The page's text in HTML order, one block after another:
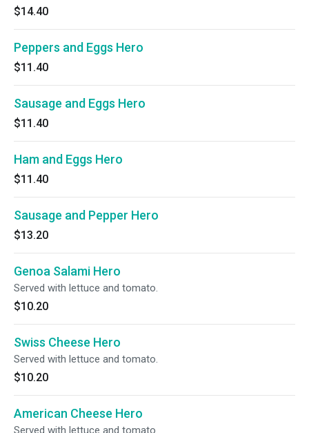
$14.40
Peppers and Eggs Hero
$11.40
Sausage and Eggs Hero
$11.40
Ham and Eggs Hero
$11.40
Sausage and Pepper Hero
$13.20
Genoa Salami Hero
Served with lettuce and tomato.
$10.20
Swiss Cheese Hero
Served with lettuce and tomato.
$10.20
American Cheese Hero
Served with lettuce and tomato.